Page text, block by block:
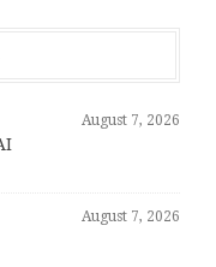
August 7, 2026
August 7, 2026